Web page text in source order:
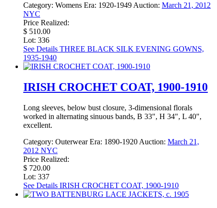
Category: Womens Era: 1920-1949 Auction: March 21, 2012
NYC
Price Realized:
$ 510.00
Lot: 336
See Details THREE BLACK SILK EVENING GOWNS,
1935-1940
IRISH CROCHET COAT, 1900-1910
Long sleeves, below bust closure, 3-dimensional florals
worked in alternating sinuous bands, B 33", H 34", L 40",
excellent.
Category: Outerwear Era: 1890-1920 Auction: March 21,
2012 NYC
Price Realized:
$ 720.00
Lot: 337
See Details IRISH CROCHET COAT, 1900-1910